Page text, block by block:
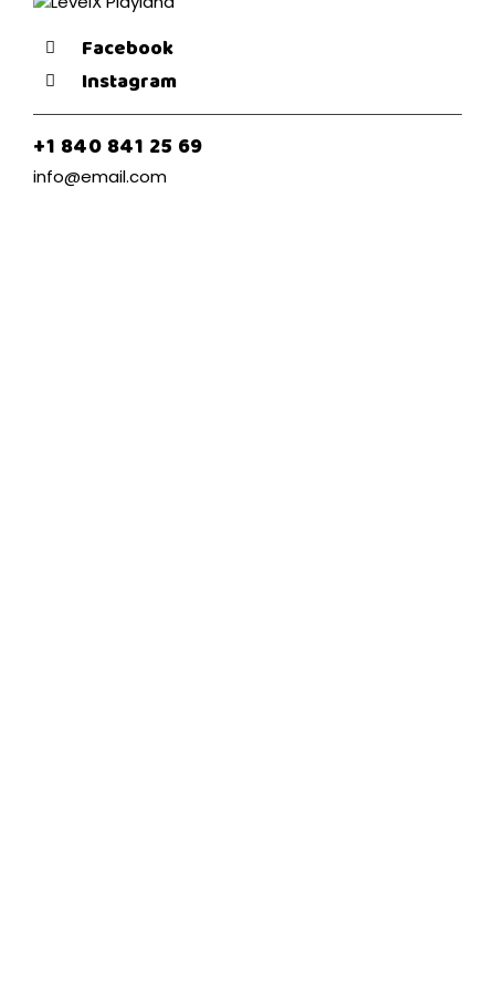
Facebook
Instagram
+1 840 841 25 69
info@email.com